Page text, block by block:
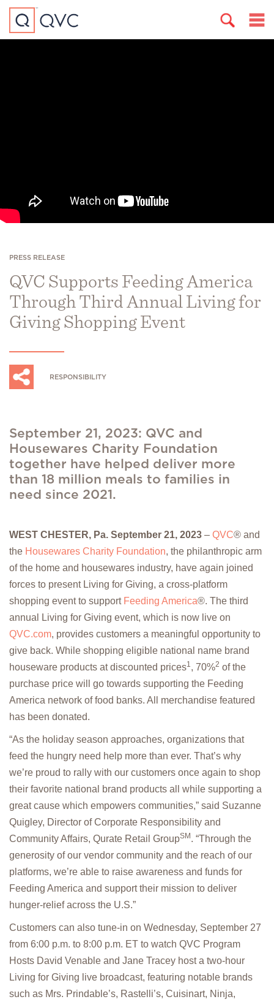
PRESS RELEASE
QVC Supports Feeding America
Through Third Annual Living for
Giving Shopping Event
RESPONSIBILITY
September 21, 2023: QVC and
Housewares Charity Foundation
together have helped deliver more
than 18 million meals to families in
need since 2021.
WEST CHESTER, Pa. September 21, 2023 – QVC® and
the Housewares Charity Foundation, the philanthropic arm
of the home and housewares industry, have again joined
forces to present Living for Giving, a cross-platform
shopping event to support Feeding America®. The third
annual Living for Giving event, which is now live on
QVC.com, provides customers a meaningful opportunity to
give back. While shopping eligible national name brand
houseware products at discounted prices1, 70%2 of the
purchase price will go towards supporting the Feeding
America network of food banks. All merchandise featured
has been donated.
“As the holiday season approaches, organizations that
feed the hungry need help more than ever. That’s why
we’re proud to rally with our customers once again to shop
their favorite national brand products all while supporting a
great cause which empowers communities,” said Suzanne
Quigley, Director of Corporate Responsibility and
Community Affairs, Qurate Retail GroupSM . “Through the
generosity of our vendor community and the reach of our
platforms, we’re able to raise awareness and funds for
Feeding America and support their mission to deliver
hunger-relief across the U.S.”
Customers can also tune-in on Wednesday, September 27
from 6:00 p.m. to 8:00 p.m. ET to watch QVC Program
Hosts David Venable and Jane Tracey host a two-hour
Living for Giving live broadcast, featuring notable brands
such as Mrs. Prindable’s, Rastelli’s, Cuisinart, Ninja,